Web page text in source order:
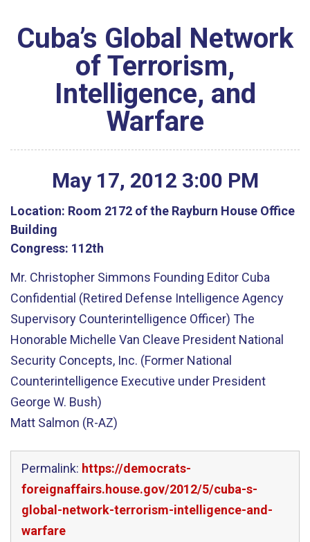
Cuba’s Global Network
of Terrorism,
Intelligence, and
Warfare
May 17, 2012 3:00 PM
Location: Room 2172 of the Rayburn House Office
Building
Congress: 112th
Mr. Christopher Simmons Founding Editor Cuba
Confidential (Retired Defense Intelligence Agency
Supervisory Counterintelligence Officer) The
Honorable Michelle Van Cleave President National
Security Concepts, Inc. (Former National
Counterintelligence Executive under President
George W. Bush)
Matt Salmon (R-AZ)
Permalink: https://democrats-
foreignaffairs.house.gov/2012/5/cuba-s-
global-network-terrorism-intelligence-and-
warfare